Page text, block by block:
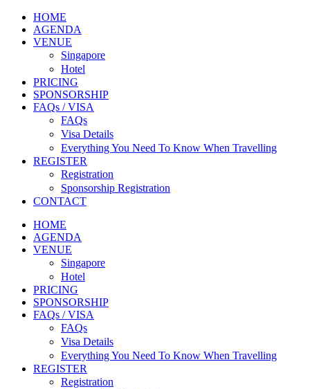
HOME
AGENDA
VENUE
Singapore
Hotel
PRICING
SPONSORSHIP
FAQs / VISA
FAQs
Visa Details
Everything You Need To Know When Travelling
REGISTER
Registration
Sponsorship Registration
CONTACT
HOME
AGENDA
VENUE
Singapore
Hotel
PRICING
SPONSORSHIP
FAQs / VISA
FAQs
Visa Details
Everything You Need To Know When Travelling
REGISTER
Registration